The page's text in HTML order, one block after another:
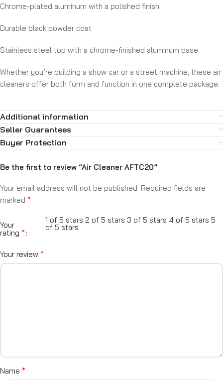
Chrome-plated aluminum with a polished finish
Durable black powder coat
Stainless steel top with a chrome-finished aluminum base
Whether you’re building a show car or a street machine, these air
cleaners offer both form and function in one complete package.
Additional information
Seller Guarantees
Buyer Protection
Be the first to review “Air Cleaner AFTC20”
Your email address will not be published. Required fields are
marked *
Your
rating *
1 of 5 stars 2 of 5 stars 3 of 5 stars 4 of 5 stars 5
of 5 stars
Your review *
Name *